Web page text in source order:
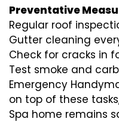
Preventative
Regular roof
Gutter cleaning
Check for cracks in
Test smoke and
Emergency
on top of these
Spa home remains